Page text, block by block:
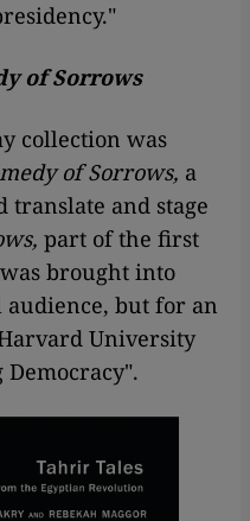
of Sorrows
collection was
of Sorrows, a
and stage
part of the first
brought into
but for an
University